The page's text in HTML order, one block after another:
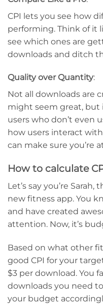
CPI lets you see how
performing. Think of it
see which ones are
downloads and ditch
Quality over Quantity:
Not all downloads are
might seem great, but
users who don’t even
how users interact
can make sure you’re
How to calculate
Let’s say you’re
new fitness app. You
and have created
attention. Now, it’s
Based on what other
good CPI for your
$3 per download. You
downloads you need
your budget